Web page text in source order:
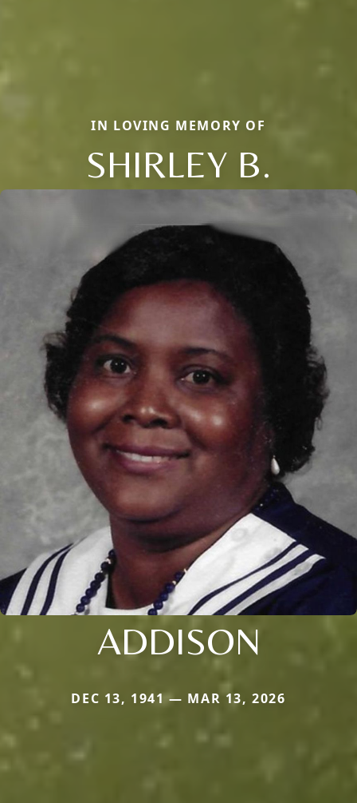
IN LOVING MEMORY OF
SHIRLEY B.
ADDISON
DEC 13, 1941 — MAR 13, 2026